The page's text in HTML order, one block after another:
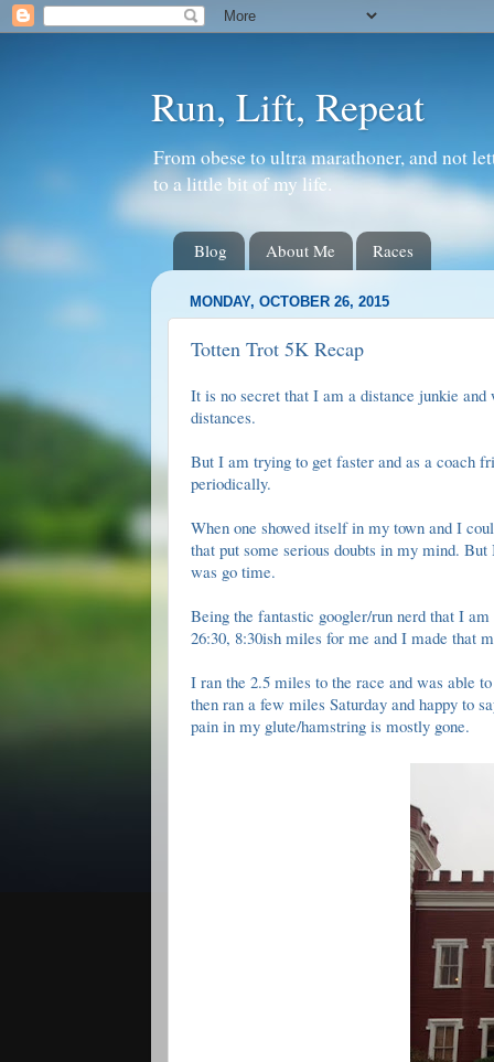
Run, Lift, Repeat
From obese to ultra marathoner, and not
to a little bit of my life.
Blog About Me Races
MONDAY, OCTOBER 26, 2015
Totten Trot 5K Recap
It is no secret that I am a distance junkie
distances.
But I am trying to get faster and as a coach
periodically.
When one showed itself in my town and I
that put some serious doubts in my mind.
was go time.
Being the fantastic googler/run nerd that I
26:30, 8:30ish miles for me and I made that
I ran the 2.5 miles to the race and was able
then ran a few miles Saturday and happy to
pain in my glute/hamstring is mostly gone.